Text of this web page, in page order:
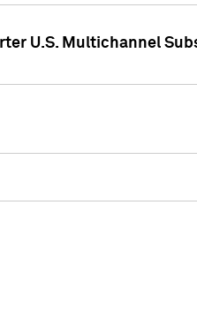
U.S. Multichannel